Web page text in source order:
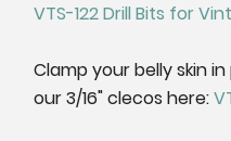
VTS-122 Drill Bits for
Clamp your belly skin
our 3/16" clecos here: